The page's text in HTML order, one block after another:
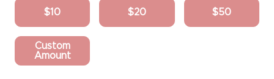
$10 $20 $50
Custom
Amount